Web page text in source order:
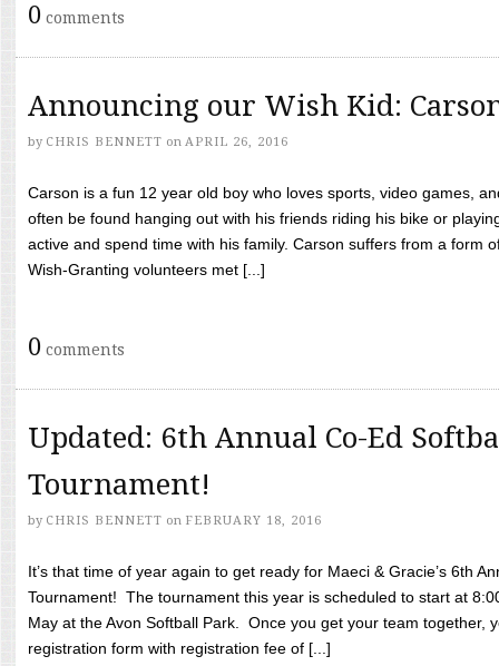
0 comments
Announcing our Wish Kid:
by CHRIS BENNETT on APRIL 26, 2016
Carson is a fun 12 year old boy who loves sports, video games,
often be found hanging out with his friends riding his bike or
active and spend time with his family. Carson suffers from a form
Wish-Granting volunteers met [...]
0 comments
Updated: 6th Annual Co-Ed
Tournament!
by CHRIS BENNETT on FEBRUARY 18, 2016
It’s that time of year again to get ready for Maeci & Gracie’s 6th
Tournament! The tournament this year is scheduled to start at
May at the Avon Softball Park. Once you get your team together,
registration form with registration fee of [...]